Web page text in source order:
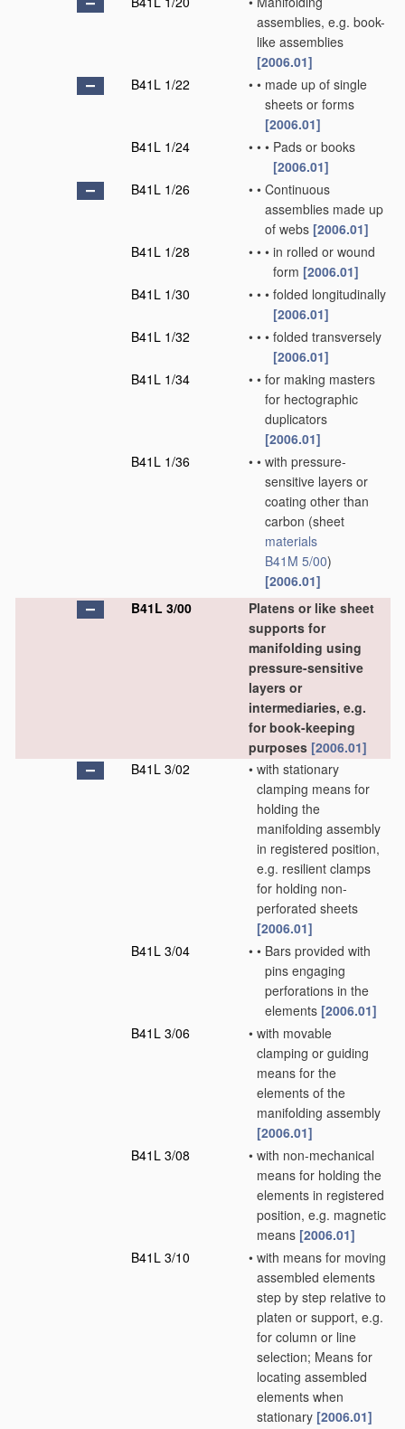
assemblies, e.g. book-
like assemblies
[2006.01]
B41L 1/22
• • made up of single
sheets or forms
[2006.01]
B41L 1/24
• • • Pads or books
[2006.01]
B41L 1/26
• • Continuous
assemblies made up
of webs [2006.01]
B41L 1/28
• • • in rolled or wound
form [2006.01]
B41L 1/30
• • • folded longitudinally
[2006.01]
B41L 1/32
• • • folded transversely
[2006.01]
B41L 1/34
• • for making masters
for hectographic
duplicators
[2006.01]
B41L 1/36
• • with pressure-
sensitive layers or
coating other than
carbon (sheet
materials
B41M 5/00)
[2006.01]
B41L 3/00
Platens or like sheet
supports for
manifolding using
pressure-sensitive
layers or
intermediaries, e.g.
for book-keeping
purposes [2006.01]
B41L 3/02
• with stationary
clamping means for
holding the
manifolding assembly
in registered position,
e.g. resilient clamps
for holding non-
perforated sheets
[2006.01]
B41L 3/04
• • Bars provided with
pins engaging
perforations in the
elements [2006.01]
B41L 3/06
• with movable
clamping or guiding
means for the
elements of the
manifolding assembly
[2006.01]
B41L 3/08
• with non-mechanical
means for holding the
elements in registered
position, e.g. magnetic
means [2006.01]
B41L 3/10
• with means for moving
assembled elements
step by step relative to
platen or support, e.g.
for column or line
selection; Means for
locating assembled
elements when
stationary [2006.01]